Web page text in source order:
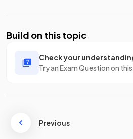
Build on this topic
Check your
Try an Exam Question on
Previous